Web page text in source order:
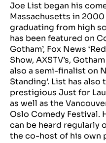
Joe List began his
Massachusetts in
graduating from high
has been featured on
Gotham’, Fox News
Show, AXSTV’s,
also a semi-finalist on
Standing’. List has
prestigious Just for
as well as the
Oslo Comedy Festival.
can be heard regularly
the co-host of his own